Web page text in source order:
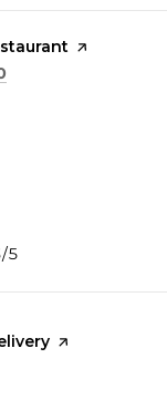
page on Yelp
5
page on Yelp